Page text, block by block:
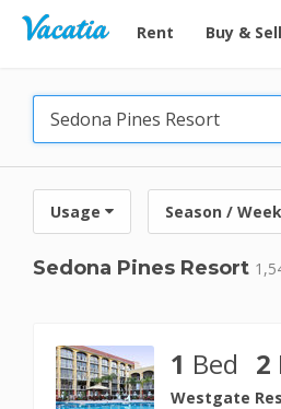
Vacation Rentals -
Rent Buy & Sell
Usage Season / Week
Sedona Pines Resort
1 Bed 2
Westgate